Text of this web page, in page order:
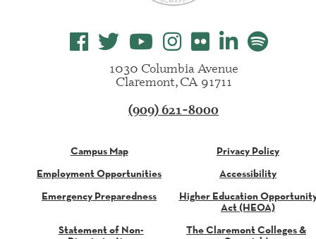
1030 Columbia Avenue
Claremont, CA 91711
(909) 621-8000
Campus Map
Employment Opportunities
Emergency Preparedness
Privacy Policy
Accessibility
Higher Education
Act (HEOA)
Statement of Non-
The Claremont Colleges &